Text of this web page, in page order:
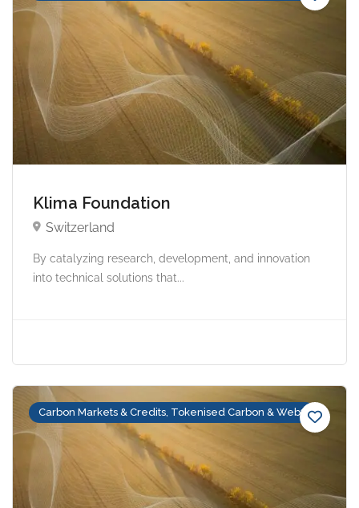
Klima Foundation
Switzerland
By catalyzing research, development, and innovation
into technical solutions that...
Carbon Markets & Credits, Tokenised Carbon & Web3